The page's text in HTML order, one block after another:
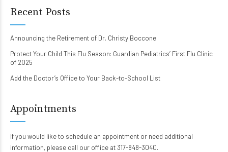
Recent Posts
Announcing the Retirement of Dr. Christy Boccone
Protect Your Child This Flu Season: Guardian Pediatrics’ First Flu Clinic
of 2025
Add the Doctor’s Office to Your Back-to-School List
Appointments
If you would like to schedule an appointment or need additional
information, please call our office at 317-848-3040.